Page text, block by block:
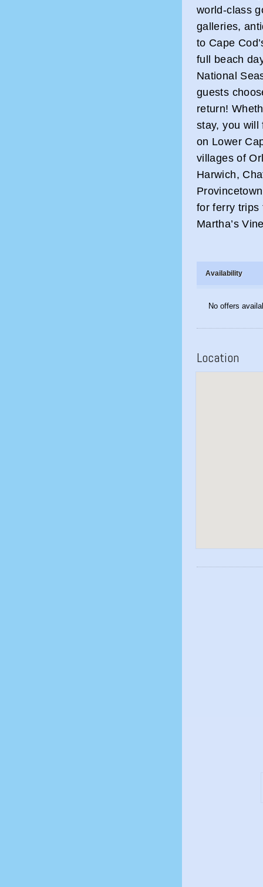
world-class
galleries,
to Cape
full beach
National
guests
return!
stay, you will
on Lower
villages of
Harwich,
for ferry trips
Martha’s
Availability
No offers
Location